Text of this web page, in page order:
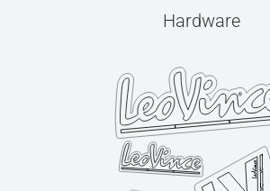
Hardware